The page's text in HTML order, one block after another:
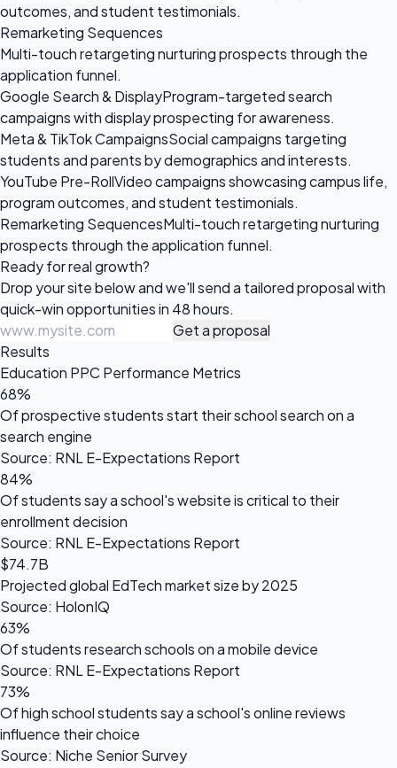
outcomes, and student testimonials.
Remarketing Sequences
Multi-touch retargeting nurturing prospects through the
application funnel.
Google Search & DisplayProgram-targeted search
campaigns with display prospecting for awareness.
Meta & TikTok CampaignsSocial campaigns targeting
students and parents by demographics and interests.
YouTube Pre-RollVideo campaigns showcasing campus life,
program outcomes, and student testimonials.
Remarketing SequencesMulti-touch retargeting nurturing
prospects through the application funnel.
Ready forreal growth?
Drop your site below and we'll send a tailored proposal with
quick-win opportunities in 48 hours.
Get a proposal
Results
Education PPC Performance Metrics
68%
Of prospective students start their school search on a
search engine
Source: RNL E-Expectations Report
84%
Of students say a school's website is critical to their
enrollment decision
Source: RNL E-Expectations Report
$74.7B
Projected global EdTech market size by 2025
Source: HolonIQ
63%
Of students research schools on a mobile device
Source: RNL E-Expectations Report
73%
Of high school students say a school's online reviews
influence their choice
Source: Niche Senior Survey